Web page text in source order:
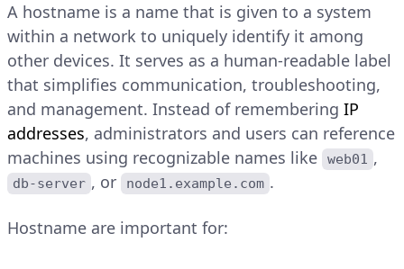
A hostname is a name that is given to a system
within a network to uniquely identify it among
other devices. It serves as a human-readable label
that simplifies communication, troubleshooting,
and management. Instead of remembering IP
addresses, administrators and users can reference
machines using recognizable names like
web01 ,
db-server , or node1.example.com .
Hostname are important for: